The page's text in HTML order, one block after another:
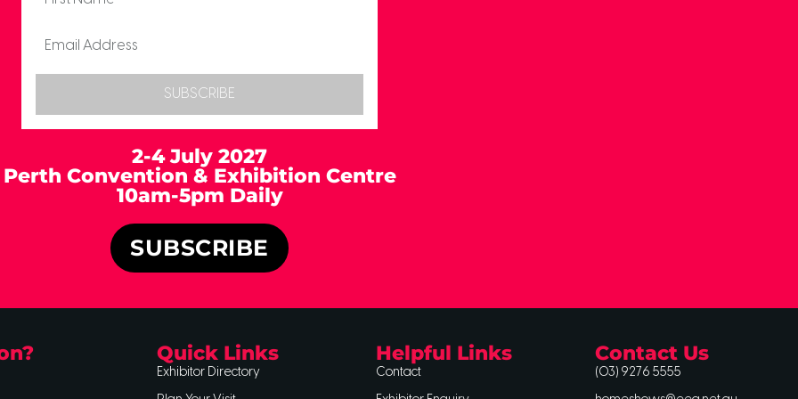
SUBSCRIBE
2-4 July 2027
Perth Convention & Exhibition Centre
10am-5pm Daily
SUBSCRIBE
Quick Links
Exhibitor Directory
Helpful Links
Contact
Contact Us
(03) 9276 5555